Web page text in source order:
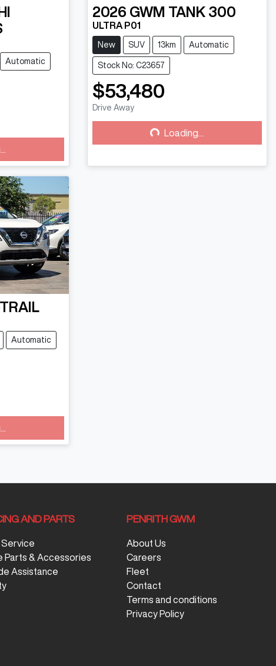
Automatic
2026 GWM TANK 300
ULTRA P01
New SUV 13km Automatic
Stock No: C23657
$53,480
Drive Away
Loading... Loading...
Automatic
AND PARTS
Service
Parts & Accessories
Assistance
PENRITH GWM
About Us
Careers
Fleet
Contact
Terms and conditions
Privacy Policy